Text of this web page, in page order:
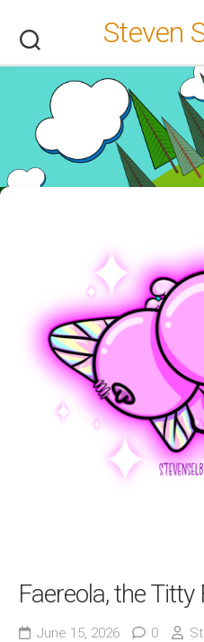
content
Steven
Faereola, the Titty
June 15, 2026 0